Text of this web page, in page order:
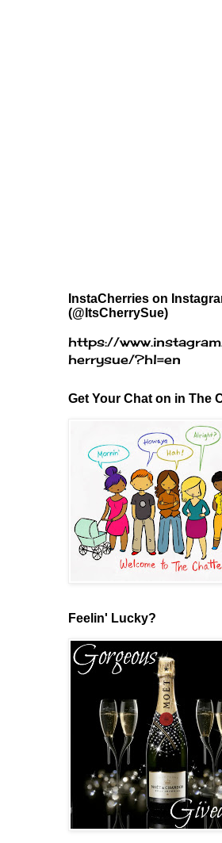
InstaCherries on
(@ItsCherrySue)
https://
herrysue/?hl=en
Get Your Chat on in The
Feelin' Lucky?